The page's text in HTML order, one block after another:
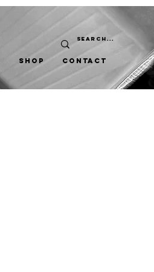
SHOP CONTACT